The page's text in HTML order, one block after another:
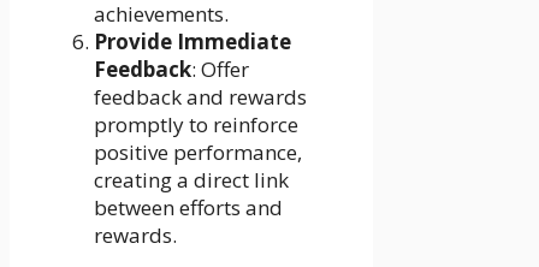
achievements.
Provide Immediate
Feedback: Offer
feedback and rewards
promptly to reinforce
positive performance,
creating a direct link
between efforts and
rewards.